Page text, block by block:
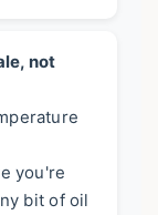
not
you're
bit of oil